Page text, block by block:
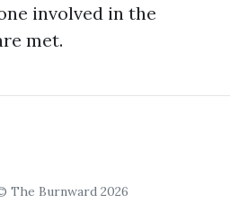
involved in the
met.
The Burnward 2026